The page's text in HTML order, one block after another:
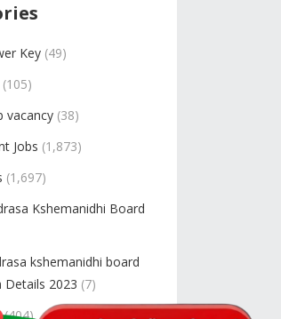
Key (49)
(105)
vacancy (38)
Jobs (1,873)
(1,697)
Kshemanidhi Board
kshemanidhi board
Details 2023 (7)
(404)